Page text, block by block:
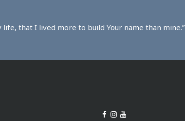
that I lived more to build Your name than mine.”